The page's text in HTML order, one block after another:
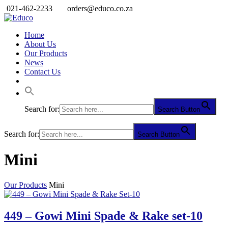
021-462-2233 orders@educo.co.za
Home
About Us
Our Products
News
Contact Us
Search for: Search Button
Search for: Search Button
Mini
Our Products Mini
449 – Gowi Mini Spade & Rake set-10